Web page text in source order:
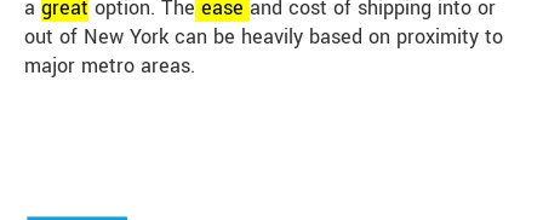
a great option. The ease and cost of shipping into or
out of New York can be heavily based on proximity to
major metro areas.